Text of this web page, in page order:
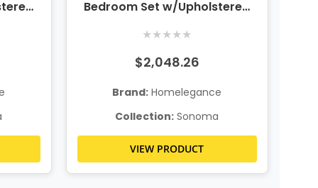
Bedroom Set w/Upholstered
★★★★★
$2,048.26
Brand: Homelegance
Collection: Sonoma
VIEW PRODUCT